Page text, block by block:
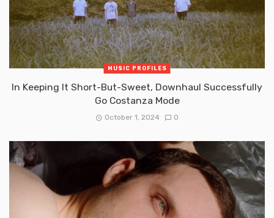
MUSIC PROFILES
In Keeping It Short-But-Sweet, Downhaul Successfully
Go Costanza Mode
October 1, 2024 0